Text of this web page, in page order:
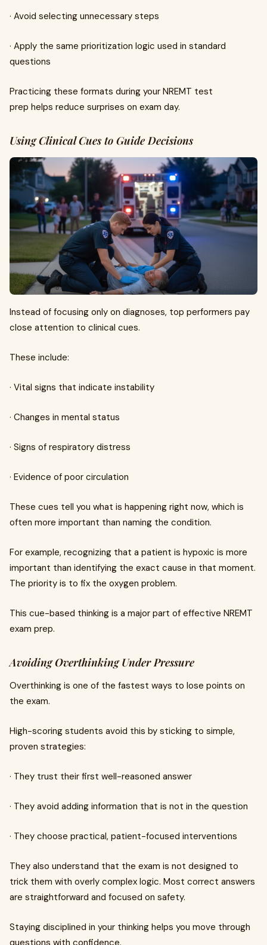
· Avoid selecting unnecessary steps
· Apply the same prioritization logic used in standard
questions
Practicing these formats during your NREMT test
prep helps reduce surprises on exam day.
Using Clinical Cues to Guide Decisions
Instead of focusing only on diagnoses, top performers pay
close attention to clinical cues.
These include:
· Vital signs that indicate instability
· Changes in mental status
· Signs of respiratory distress
· Evidence of poor circulation
These cues tell you what is happening right now, which is
often more important than naming the condition.
For example, recognizing that a patient is hypoxic is more
important than identifying the exact cause in that moment.
The priority is to fix the oxygen problem.
This cue-based thinking is a major part of effective NREMT
exam prep.
Avoiding Overthinking Under Pressure
Overthinking is one of the fastest ways to lose points on
the exam.
High-scoring students avoid this by sticking to simple,
proven strategies:
· They trust their first well-reasoned answer
· They avoid adding information that is not in the question
· They choose practical, patient-focused interventions
They also understand that the exam is not designed to
trick them with overly complex logic. Most correct answers
are straightforward and focused on safety.
Staying disciplined in your thinking helps you move through